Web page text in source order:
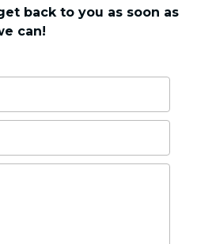
back to you as soon as
can!